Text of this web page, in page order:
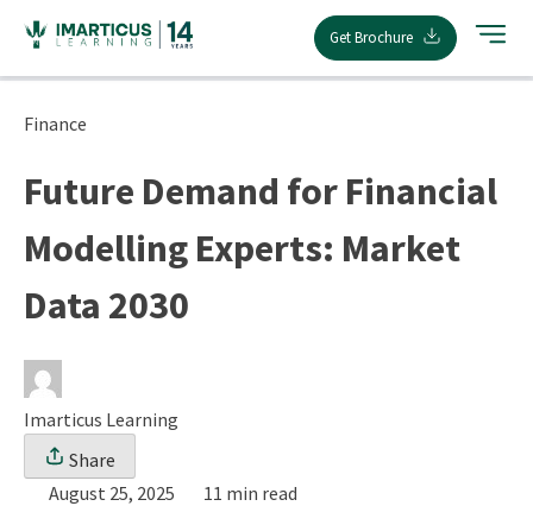
content
Get Brochure
Finance
Future Demand for Financial
Modelling Experts: Market
Data 2030
Imarticus Learning
Share
August 25, 2025
11 min read